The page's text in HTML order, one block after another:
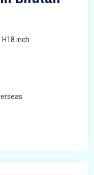
H18 inch